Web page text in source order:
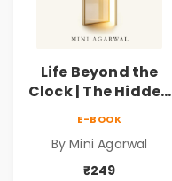
Life Beyond the
Clock | The Hidden
Productivity |
Book by Mini
E-BOOK
By Mini Agarwal
₹249